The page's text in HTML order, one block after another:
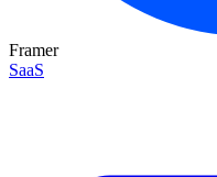
Framer
SaaS